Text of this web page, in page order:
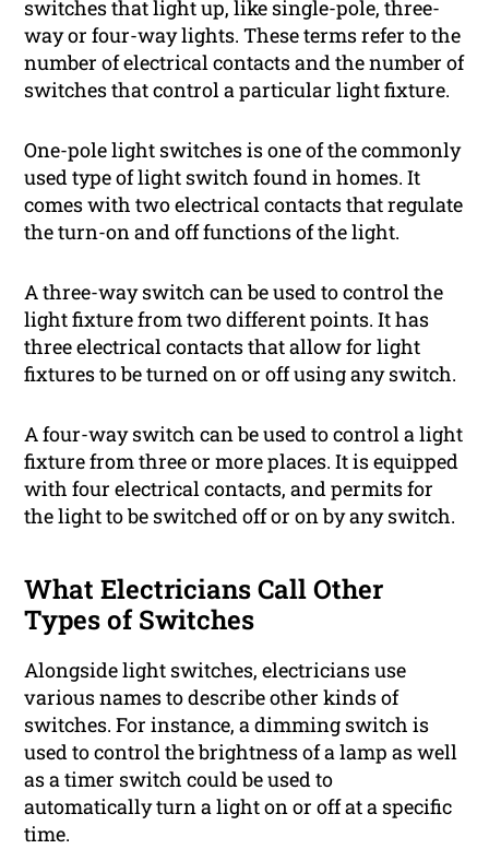
switches that light up, like single-pole, three-
way or four-way lights. These terms refer to the
number of electrical contacts and the number of
switches that control a particular light fixture.
One-pole light switches is one of the commonly
used type of light switch found in homes. It
comes with two electrical contacts that regulate
the turn-on and off functions of the light.
A three-way switch can be used to control the
light fixture from two different points. It has
three electrical contacts that allow for light
fixtures to be turned on or off using any switch.
A four-way switch can be used to control a light
fixture from three or more places. It is equipped
with four electrical contacts, and permits for
the light to be switched off or on by any switch.
What Electricians Call Other
Types of Switches
Alongside light switches, electricians use
various names to describe other kinds of
switches. For instance, a dimming switch is
used to control the brightness of a lamp as well
as a timer switch could be used to
automatically turn a light on or off at a specific
time.